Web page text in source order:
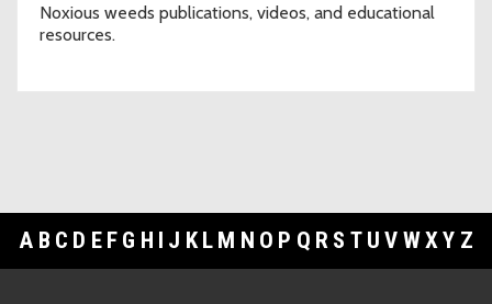
Noxious weeds publications, videos, and educational
resources.
A B C D E F G H I J K L M N O P Q R S T U V WXY Z